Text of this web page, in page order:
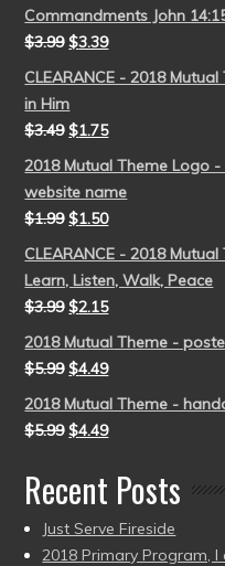
Commandments John
$3.99 $3.39
CLEARANCE - 2018
in Him
$3.49 $1.75
2018 Mutual Theme Logo
website name
$1.99 $1.50
CLEARANCE - 2018
Learn, Listen, Walk, Peace
$3.99 $2.15
2018 Mutual Theme -
$5.99 $4.49
2018 Mutual Theme -
$5.99 $4.49
Recent Posts
Just Serve Fireside
2018 Primary Program,